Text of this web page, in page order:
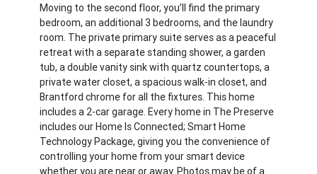
Moving to the second floor, you’ll find the primary
bedroom, an additional 3 bedrooms, and the laundry
room. The private primary suite serves as a peaceful
retreat with a separate standing shower, a garden
tub, a double vanity sink with quartz countertops, a
private water closet, a spacious walk-in closet, and
Brantford chrome for all the fixtures. This home
includes a 2-car garage. Every home in The Preserve
includes our Home Is Connected; Smart Home
Technology Package, giving you the convenience of
controlling your home from your smart device
whether you are near or away. Photos may be of a